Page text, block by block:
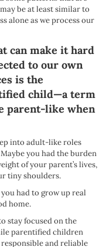
be at least similar to
alone as we process our
can make it hard
to our own
is the
child—a term
parent-like when
into adult-like roles
you had the burden
of your parent’s lives,
tiny shoulders.
had to grow up real
home.
stay focused on the
parentified children
and reliable